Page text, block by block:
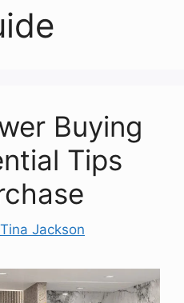
Buying
Tips
Tina Jackson